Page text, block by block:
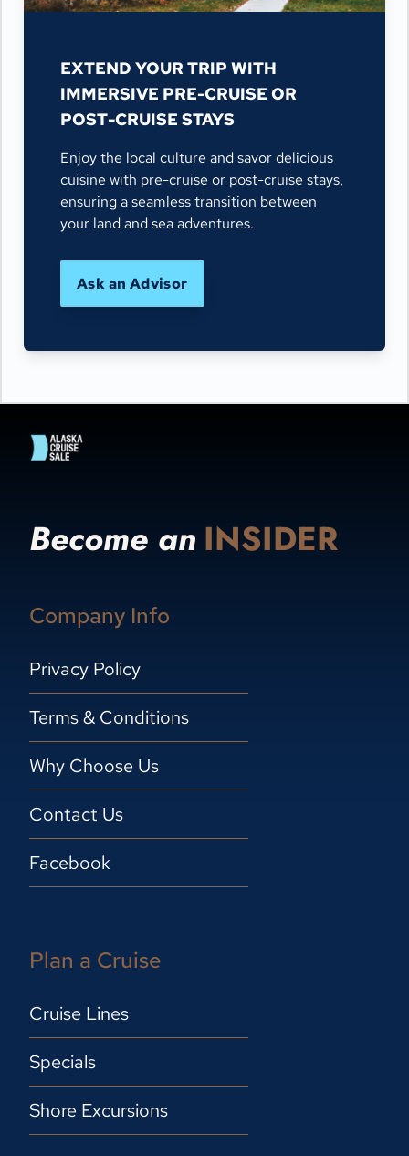
EXTEND YOUR TRIP WITH
IMMERSIVE PRE-CRUISE OR
POST-CRUISE STAYS
Enjoy the local culture and savor delicious
cuisine with pre-cruise or post-cruise stays,
ensuring a seamless transition between
your land and sea adventures.
Ask an Advisor
Become an INSIDER
Company Info
Privacy Policy
Terms & Conditions
Why Choose Us
Contact Us
Facebook
Plan a Cruise
Cruise Lines
Specials
Shore Excursions